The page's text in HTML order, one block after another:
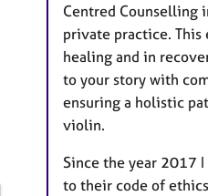
Centred Counselling
private practice. This
healing and in
to your story with
ensuring a holistic
violin.
Since the year 2017
to their code of